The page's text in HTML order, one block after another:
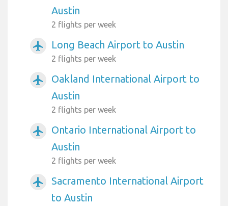
Austin
2 flights per week
airplanemode_active Long Beach Airport to Austin
2 flights per week
airplanemode_active
Oakland International Airport to
Austin
2 flights per week
airplanemode_active
Ontario International Airport to
Austin
2 flights per week
airplanemode_active
Sacramento International Airport
to Austin